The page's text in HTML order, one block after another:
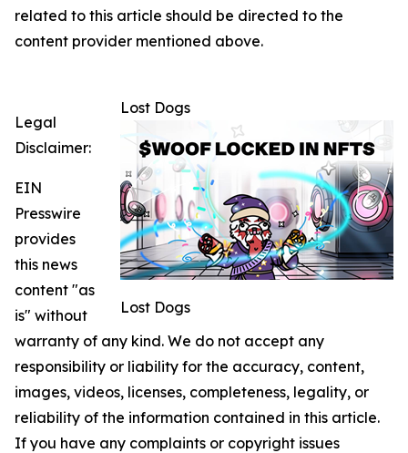
related to this article should be directed to the
content provider mentioned above.
Lost Dogs
Lost Dogs
Legal
Disclaimer:
EIN
Presswire
provides
this news
content "as
is" without
warranty of any kind. We do not accept any
responsibility or liability for the accuracy, content,
images, videos, licenses, completeness, legality, or
reliability of the information contained in this article.
If you have any complaints or copyright issues